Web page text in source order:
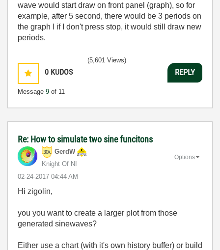
wave would start draw on front panel (graph), so for
example, after 5 second, there would be 3 periods on
the graph I if I don't press stop, it would still draw new
periods.
0 KUDOS
Message 9 of 11
(5,601 Views)
REPLY
Re: How to simulate two sine funcitons
GerdW
Knight Of NI
‎02-24-2017 04:44 AM
Options
Hi zigolin,
you you want to create a larger plot from those
generated sinewaves?
Either use a chart (with it's own history buffer) or build